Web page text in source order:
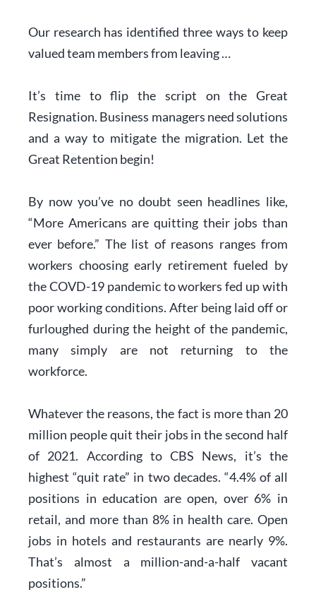
Our research has identified three ways to keep
valued team members from leaving …
It’s time to flip the script on the Great
Resignation. Business managers need solutions
and a way to mitigate the migration. Let the
Great Retention begin!
By now you’ve no doubt seen headlines like,
“More Americans are quitting their jobs than
ever before.” The list of reasons ranges from
workers choosing early retirement fueled by
the COVD-19 pandemic to workers fed up with
poor working conditions. After being laid off or
furloughed during the height of the pandemic,
many simply are not returning to the
workforce.
Whatever the reasons, the fact is more than 20
million people quit their jobs in the second half
of 2021. According toCBS News, it’s the
highest “quit rate” in two decades. “4.4% of all
positions in education are open, over 6% in
retail, and more than 8% in health care. Open
jobs in hotels and restaurants are nearly 9%.
That’s almost a million-and-a-half vacant
positions.”